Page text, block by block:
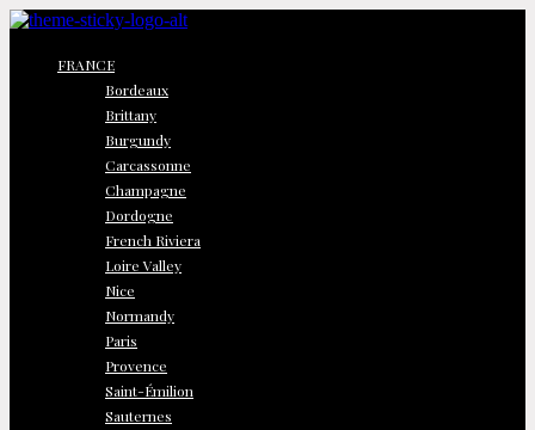
FRANCE
Bordeaux
Brittany
Burgundy
Carcassonne
Champagne
Dordogne
French Riviera
Loire Valley
Nice
Normandy
Paris
Provence
Saint-Émilion
Sauternes